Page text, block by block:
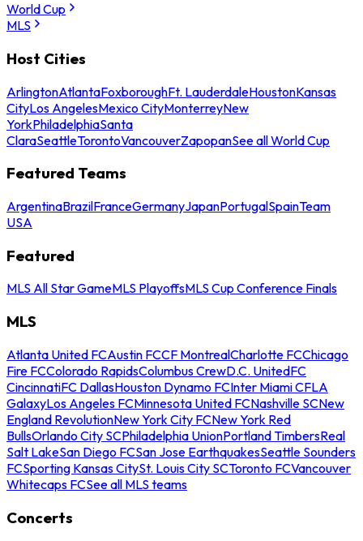
World Cup
MLS
Host Cities
ArlingtonAtlantaFoxboroughFt. LauderdaleHoustonKansas
CityLos AngelesMexico CityMonterreyNew
YorkPhiladelphiaSanta
ClaraSeattleTorontoVancouverZapopanSee all World Cup
Featured Teams
ArgentinaBrazilFranceGermanyJapanPortugalSpainTeam
USA
Featured
MLS All Star GameMLS PlayoffsMLS Cup Conference Finals
MLS
Atlanta United FCAustin FCCF MontrealCharlotte FCChicago
Fire FCColorado RapidsColumbus CrewD.C. UnitedFC
CincinnatiFC DallasHouston Dynamo FCInter Miami CFLA
GalaxyLos Angeles FCMinnesota United FCNashville SCNew
England RevolutionNew York City FCNew York Red
BullsOrlando City SCPhiladelphia UnionPortland TimbersReal
Salt LakeSan Diego FCSan Jose EarthquakesSeattle Sounders
FCSporting Kansas CitySt. Louis City SCToronto FCVancouver
Whitecaps FCSee all MLS teams
Concerts